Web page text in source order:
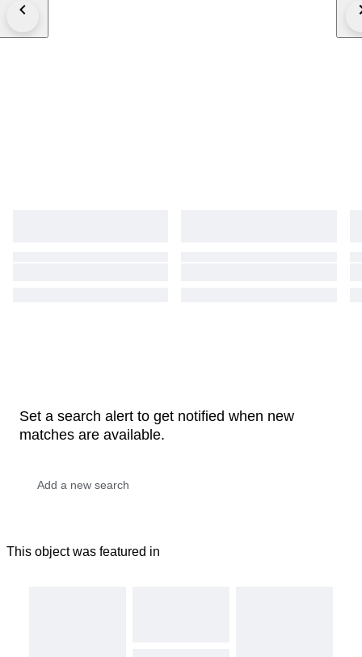
Set a search alert to get notified when new
matches are available.
This object was featured in